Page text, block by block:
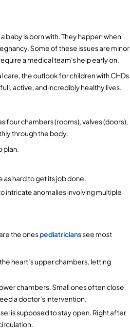
baby is born with. They happen when
Some of these issues are minor
a medical team's help early on.
care, the outlook for children with CHDs
active, and incredibly healthy lives.
four chambers (rooms), valves (doors),
through the body.
plan.
hard to get its job done.
intricate anomalies involving multiple
the ones pediatricians see most
heart’s upper chambers, letting
chambers. Small ones often close
a doctor's intervention.
is supposed to stay open. Right after